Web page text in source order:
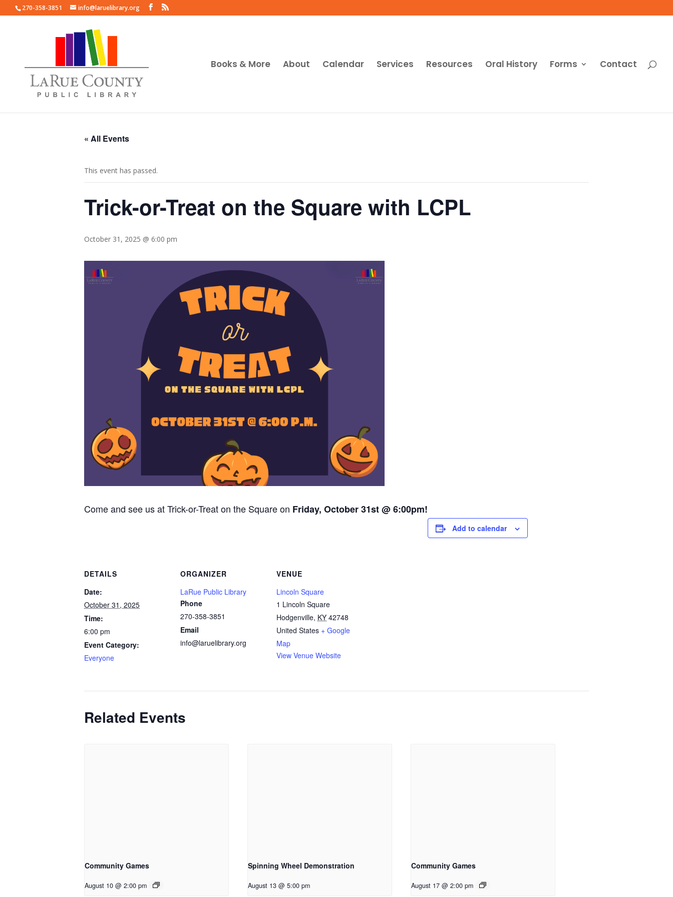
270-358-3851 info@laruelibrary.org
Books & More About Calendar Services Resources Oral History Forms Contact
« All Events
This event has passed.
Trick-or-Treat on the Square with LCPL
October 31, 2025 @ 6:00 pm
Come and see us at Trick-or-Treat on the Square on Friday, October 31st @ 6:00pm!
Add to calendar
DETAILS
Date:
October 31, 2025
Time:
6:00 pm
Event Category:
Everyone
ORGANIZER
LaRue Public Library
Phone
270-358-3851
Email
info@laruelibrary.org
VENUE
Lincoln Square
1 Lincoln Square
Hodgenville, KY 42748
United States + Google
Map
View Venue Website
Related Events
Community Games
August 10 @ 2:00 pm
Spinning Wheel Demonstration
August 13 @ 5:00 pm
Community Games
August 17 @ 2:00 pm